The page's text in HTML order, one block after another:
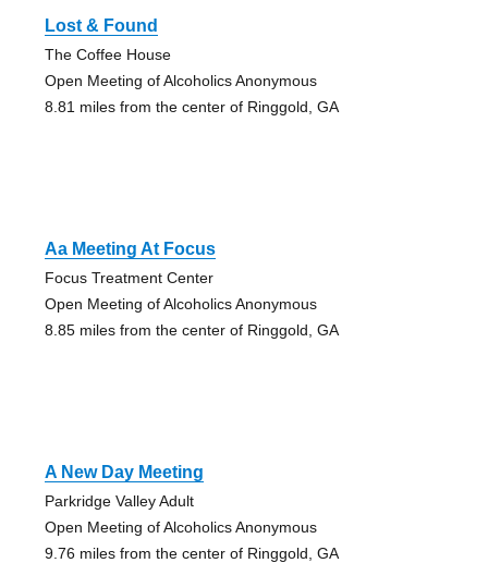
Lost & Found
The Coffee House
Open Meeting of Alcoholics Anonymous
8.81 miles from the center of Ringgold, GA
Aa Meeting At Focus
Focus Treatment Center
Open Meeting of Alcoholics Anonymous
8.85 miles from the center of Ringgold, GA
A New Day Meeting
Parkridge Valley Adult
Open Meeting of Alcoholics Anonymous
9.76 miles from the center of Ringgold, GA